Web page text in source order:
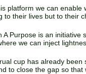
platform we can enable
to their lives but to their
A Purpose is an
we can inject
cup has already
to close the gap so that